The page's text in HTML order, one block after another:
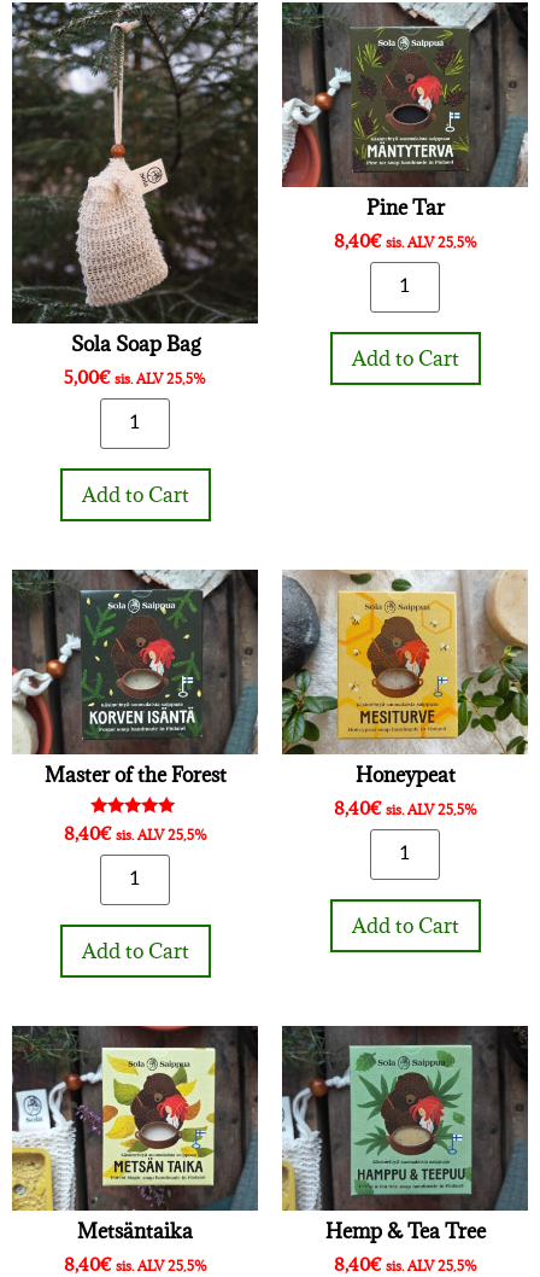
Sola Soap Bag
5,00€ sis. ALV 25,5%
Add to Cart
Pine Tar
8,40€ sis. ALV 25,5%
Add to Cart
Master of the Forest
Rated
5.00
out of 5
8,40€ sis. ALV 25,5%
Add to Cart
Honeypeat
8,40€ sis. ALV 25,5%
Add to Cart
Metsäntaika
8,40€ sis. ALV 25,5%
Hemp & Tea Tree
8,40€ sis. ALV 25,5%